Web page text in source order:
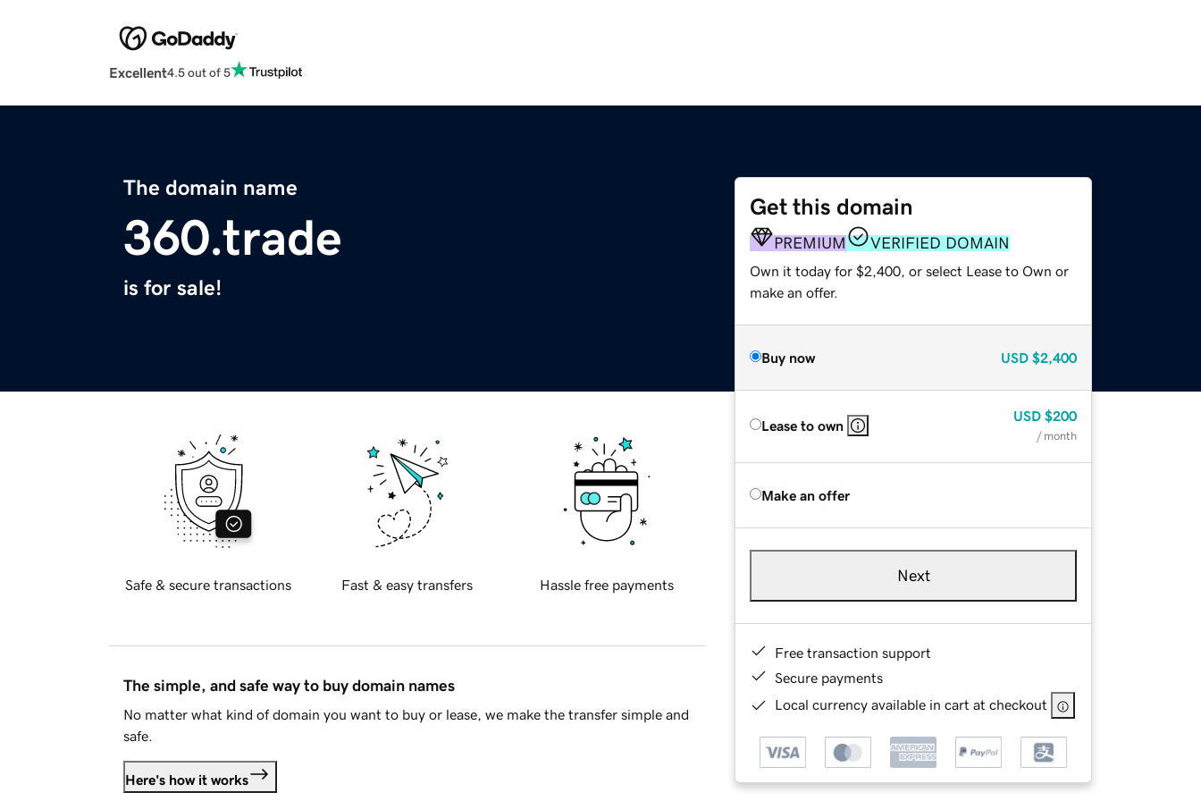
Excellent4.5 out of 5
The domain name
360.trade
is for sale!
Get this domain
PREMIUM VERIFIED DOMAIN
Own it today for $2,400, or select Lease to Own or
make an offer.
Buy now USD $2,400
Lease to own
USD $200
/ month
Make an offer
Next
Free transaction support
Secure payments
Local currency available in cart at checkout
Safe & secure transactions Fast & easy transfers Hassle free payments
The simple, and safe way to buy domain names
No matter what kind of domain you want to buy or lease, we make the transfer simple and
safe.
Here's how it works